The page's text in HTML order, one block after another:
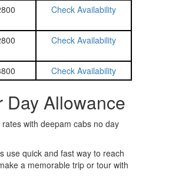
Check Availability
Check Availability
Check Availability
Day Allowance
with deepam cabs no day
use quick and fast way to reach
a memorable trip or tour with